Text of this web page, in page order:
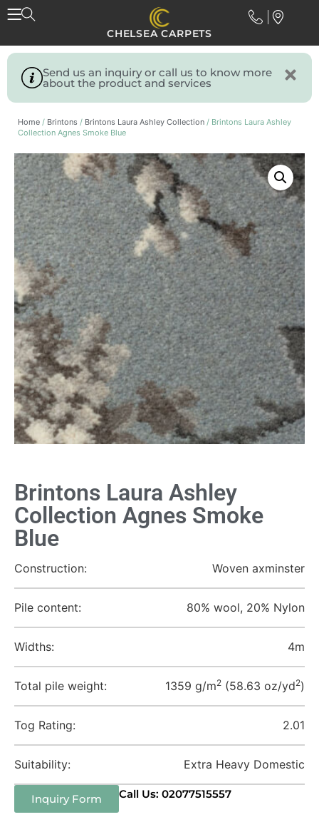
CHELSEA CARPETS
Send us an inquiry or call us to know more
about the product and services
Home / Brintons / Brintons Laura Ashley Collection / Brintons Laura Ashley
Collection Agnes Smoke Blue
Brintons Laura Ashley
Collection Agnes Smoke
Blue
Construction: Woven axminster
Pile content: 80% wool, 20% Nylon
Widths: 4m
Total pile weight: 1359 g/m2 (58.63 oz/yd2)
Tog Rating: 2.01
Suitability: Extra Heavy Domestic
Inquiry Form Call Us: 02077515557